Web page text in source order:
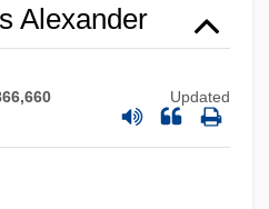
Alexander
Updated